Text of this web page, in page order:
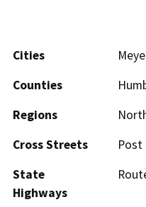
Cities
Counties
Regions
Cross Streets
Post
State
Highways